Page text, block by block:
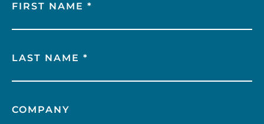
FIRST NAME *
LAST NAME *
COMPANY